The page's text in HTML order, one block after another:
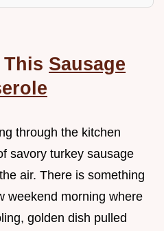
This Sausage
through the kitchen
savory turkey sausage
air. There is something
weekend morning where
golden dish pulled